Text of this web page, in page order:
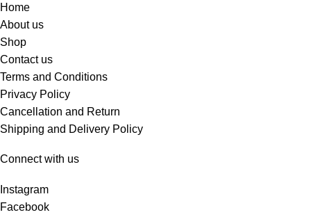
Home
About us
Shop
Contact us
Terms and Conditions
Privacy Policy
Cancellation and Return
Shipping and Delivery Policy
Connect with us
Instagram
Facebook